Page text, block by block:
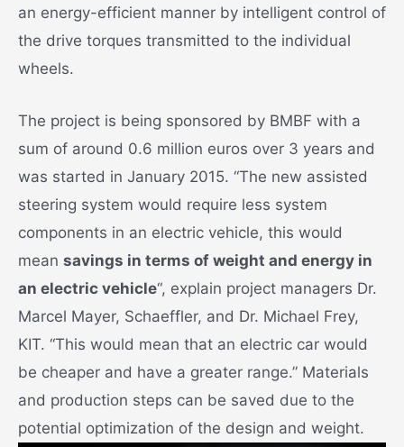
an energy-efficient manner by intelligent control of
the drive torques transmitted to the individual
wheels.
The project is being sponsored by BMBF with a
sum of around 0.6 million euros over 3 years and
was started in January 2015. “The new assisted
steering system would require less system
components in an electric vehicle, this would
mean savings in terms of weight and energy in
an electric vehicle“, explain project managers Dr.
Marcel Mayer, Schaeffler, and Dr. Michael Frey,
KIT. “This would mean that an electric car would
be cheaper and have a greater range.” Materials
and production steps can be saved due to the
potential optimization of the design and weight.